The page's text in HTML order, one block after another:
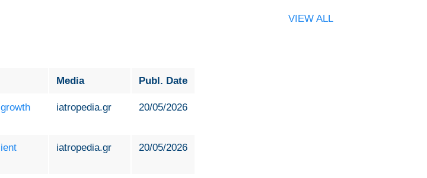
Media Publ. Date
iatropedia.gr 20/05/2026
iatropedia.gr 20/05/2026
VIEW ALL